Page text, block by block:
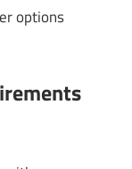
options